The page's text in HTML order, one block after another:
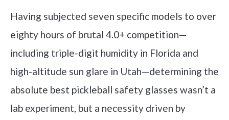
Having subjected seven specific models to over
eighty hours of brutal 4.0+ competition—
including triple-digit humidity in Florida and
high-altitude sun glare in Utah—determining the
absolute best pickleball safety glasses wasn’t a
lab experiment, but a necessity driven by